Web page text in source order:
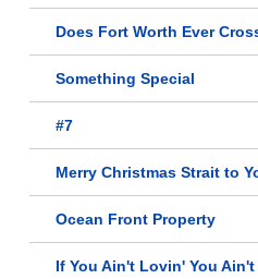
Does Fort Worth Ever
Something Special
#7
Merry Christmas Strait to
Ocean Front Property
If You Ain't Lovin' You